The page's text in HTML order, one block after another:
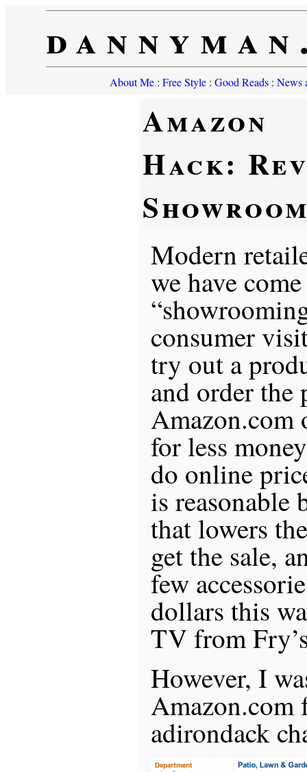
About Me: Free Style: Good Reads: News
Amazon
Hack:
Modern
we have
consumer
try out a
and order the
Amazon.com
for less
do online
is reasonable
that lowers
get the sale,
few
dollars this
TV from
However, I
Amazon.com
adirondack